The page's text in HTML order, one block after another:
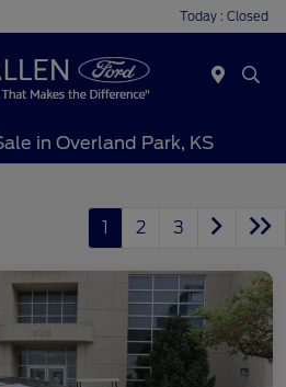
Today : Closed
in Overland Park, KS
1 2 3